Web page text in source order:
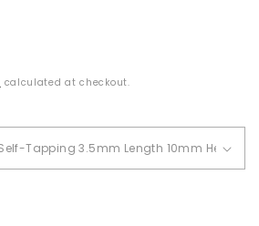
calculated at checkout.